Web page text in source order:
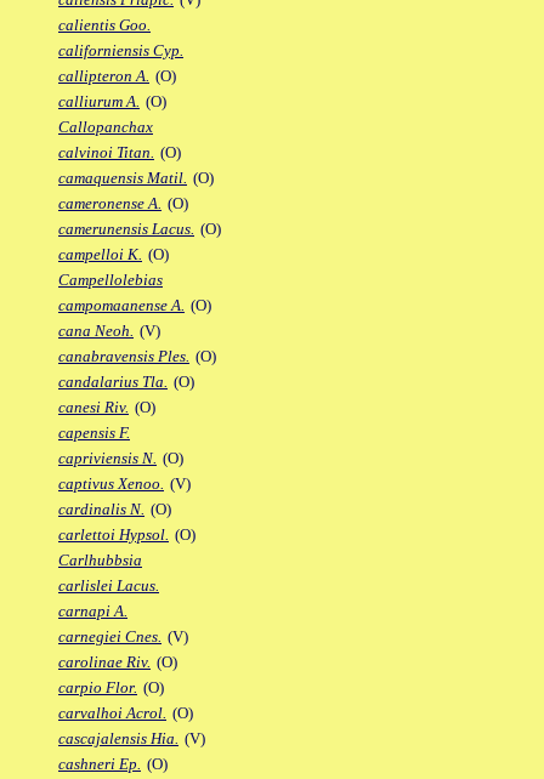
calientis Goo.
californiensis Cyp.
callipteron A. (O)
calliurum A. (O)
Callopanchax
calvinoi Titan. (O)
camaquensis Matil. (O)
cameronense A. (O)
camerunensis Lacus. (O)
campelloi K. (O)
Campellolebias
campomaanense A. (O)
cana Neoh. (V)
canabravensis Ples. (O)
candalarius Tla. (O)
canesi Riv. (O)
capensis F.
capriviensis N. (O)
captivus Xenoo. (V)
cardinalis N. (O)
carlettoi Hypsol. (O)
Carlhubbsia
carlislei Lacus.
carnapi A.
carnegiei Cnes. (V)
carolinae Riv. (O)
carpio Flor. (O)
carvalhoi Acrol. (O)
cascajalensis Hia. (V)
cashneri Ep. (O)